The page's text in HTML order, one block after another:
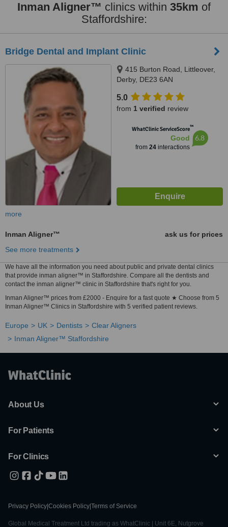
Inman Aligner™ clinics within 35km of
Staffordshire:
Bridge Dental and Implant Clinic
415 Burton Road, Littleover,
Derby, DE23 6AN
5.0
from 1 verified review
WhatClinic ServiceScore™
Good
from 24interactions
6.8
more
Inman Aligner™
ask us for prices
See more treatments
We have all the information you need about public and private dental clinics
that provide inman aligner™ in Staffordshire. Compare all the dentists and
contact the inman aligner™ clinic in Staffordshire that's right for you.
Inman Aligner™ prices from £2000 - Enquire for a fast quote ★ Choose from 5
Inman Aligner™ Clinics in Staffordshire with 5 verified patient reviews.
Europe UK Dentists
Clear Aligners
Inman Aligner™ Staffordshire
About Us
For Patients
For Clinics
Privacy Policy Cookies Policy Terms of Service
Global Medical Treatment Ltd trading as WhatClinic | Unit 6E, Nutgrove